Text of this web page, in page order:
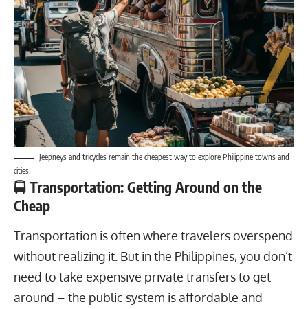
Jeepneys and tricycles remain the cheapest way to explore Philippine towns and
cities.
🚍 Transportation: Getting Around on the
Cheap
Transportation is often where travelers overspend
without realizing it. But in the Philippines, you don’t
need to take expensive private transfers to get
around – the public system is affordable and